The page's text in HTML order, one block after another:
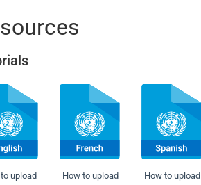
upload
How to upload
How to upload